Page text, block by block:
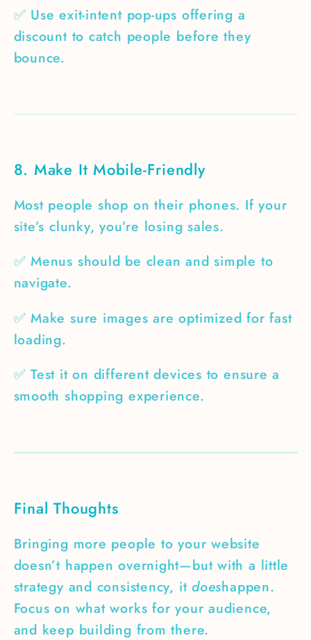
✅ Use exit-intent pop-ups offering a
discount to catch people before they
bounce.
8. Make It Mobile-Friendly
Most people shop on their phones. If your
site’s clunky, you’re losing sales.
✅ Menus should be clean and simple to
navigate.
✅ Make sure images are optimized for fast
loading.
✅ Test it on different devices to ensure a
smooth shopping experience.
Final Thoughts
Bringing more people to your website
doesn’t happen overnight—but with a little
strategy and consistency, itdoeshappen.
Focus on what works for your audience,
and keep building from there.